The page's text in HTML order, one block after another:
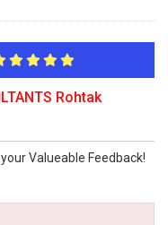
Rohtak
Valueable Feedback!